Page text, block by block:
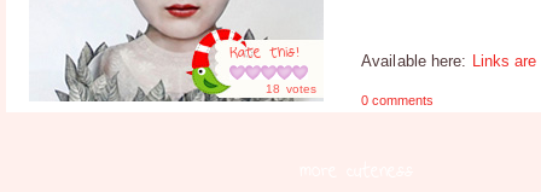
Rate this!
18 votes
Available here: Links
0 comments